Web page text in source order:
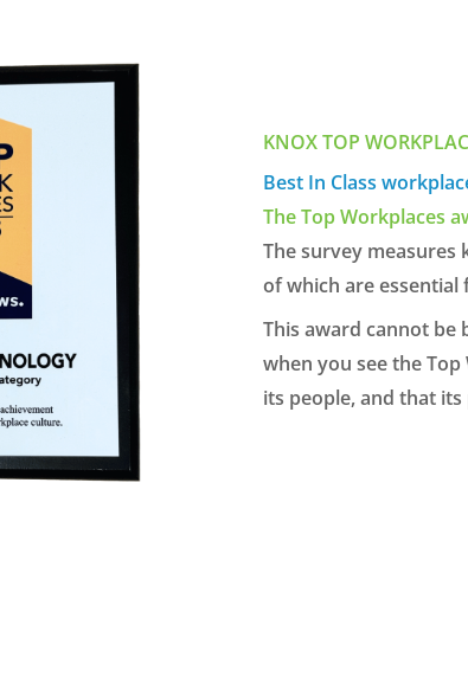
KNOX TOP
Best In Class
The Top Workplaces
The survey measures
of which are
This award cannot be
when you see the
its people, and that